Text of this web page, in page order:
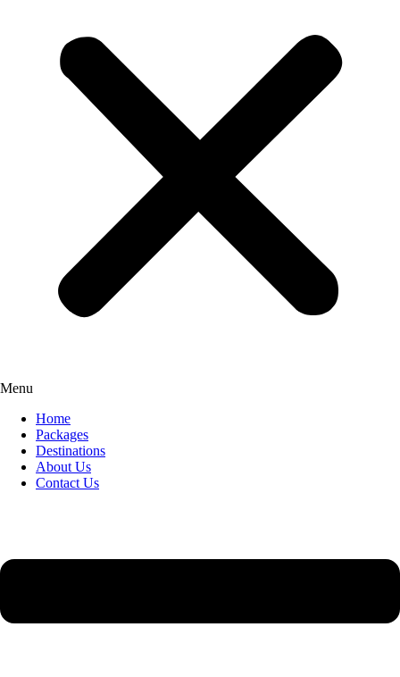
Menu
Home
Packages
Destinations
About Us
Contact Us